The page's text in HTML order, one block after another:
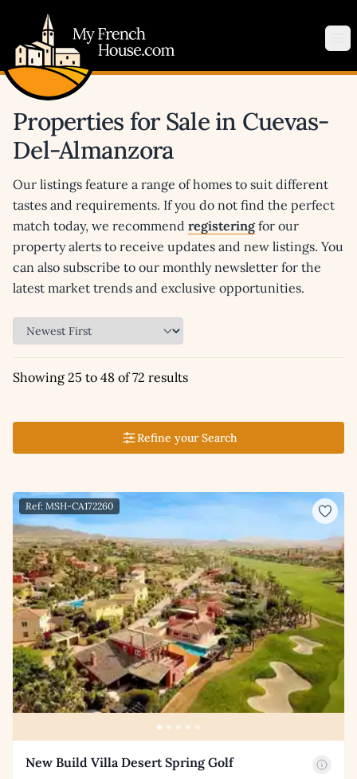
Properties for Sale in Cuevas-
Del-Almanzora
Our listings feature a range of homes to suit different
tastes and requirements. If you do not find the perfect
match today, we recommend registeringfor our
property alerts to receive updates and new listings. You
can also subscribe to our monthly newsletter for the
latest market trends and exclusive opportunities.
Showing 25 to 48 of 72 results
Refine your Search
Ref: MSH-CA172260
New Build Villa Desert Spring Golf